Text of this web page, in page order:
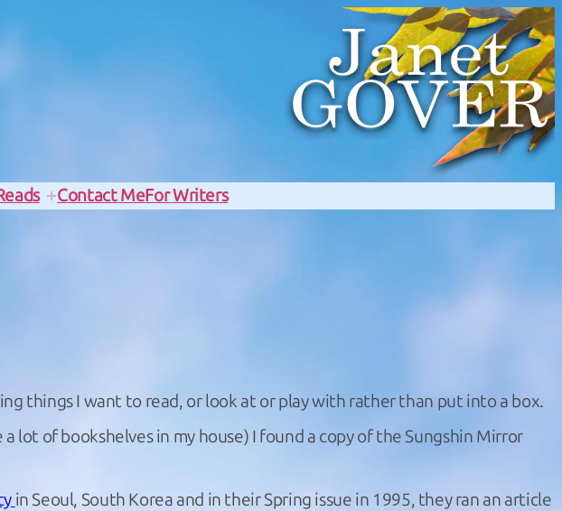
Contact MeFor Writers
things I want to read, or look at or play with rather than put into a box.
lot of bookshelves in my house) I found a copy of the Sungshin Mirror
in Seoul, South Korea and in their Spring issue in 1995, they ran an article